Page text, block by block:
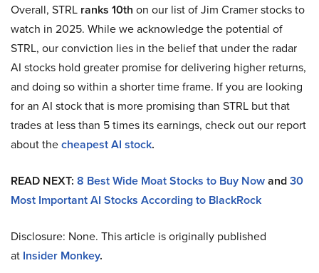
Overall, STRL ranks 10th on our list of Jim Cramer stocks to
watch in 2025. While we acknowledge the potential of
STRL, our conviction lies in the belief that under the radar
AI stocks hold greater promise for delivering higher returns,
and doing so within a shorter time frame. If you are looking
for an AI stock that is more promising than STRL but that
trades at less than 5 times its earnings, check out our report
about thecheapest AI stock.
READ NEXT: 8 Best Wide Moat Stocks to Buy Nowand30
Most Important AI Stocks According to BlackRock
Disclosure: None. This article is originally published
at Insider Monkey.